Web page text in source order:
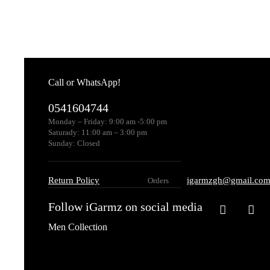
Call or WhatsApp!
0541604744
Monday – Friday: 9:00 am -5:00 pm
Saturady: 11:00 am – 3:00 pm
Sunday: Closed
Return Policy Orders igarmzgh@gmail.com
Follow iGarmz on social media
Men Collection